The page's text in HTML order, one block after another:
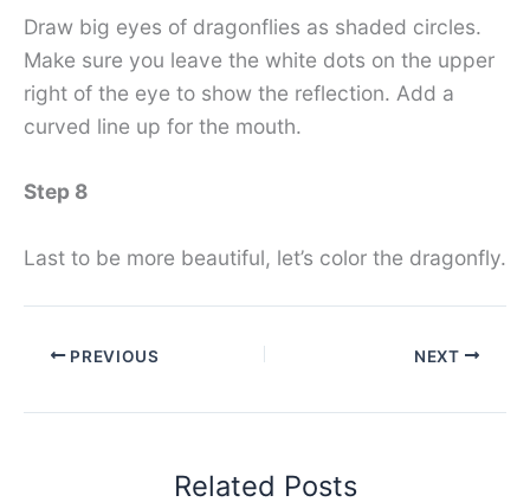
Draw big eyes of dragonflies as shaded circles.
Make sure you leave the white dots on the upper
right of the eye to show the reflection. Add a
curved line up for the mouth.
Step 8
Last to be more beautiful, let’s color the dragonfly.
PREVIOUS NEXT
Related Posts